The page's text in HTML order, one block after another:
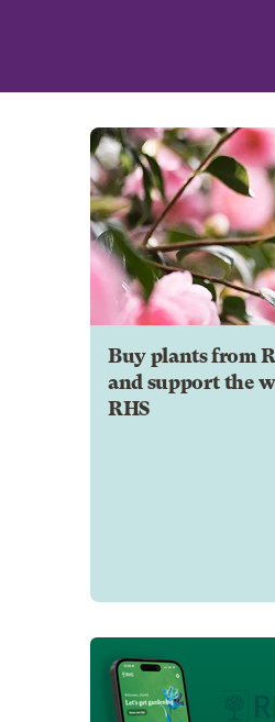
Buy plants from
and support the
RHS